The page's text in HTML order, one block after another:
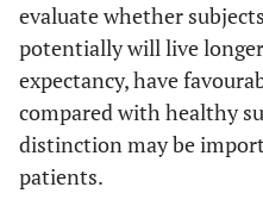
evaluate whether
potentially will live
expectancy, have
compared with healthy
distinction may be
patients.